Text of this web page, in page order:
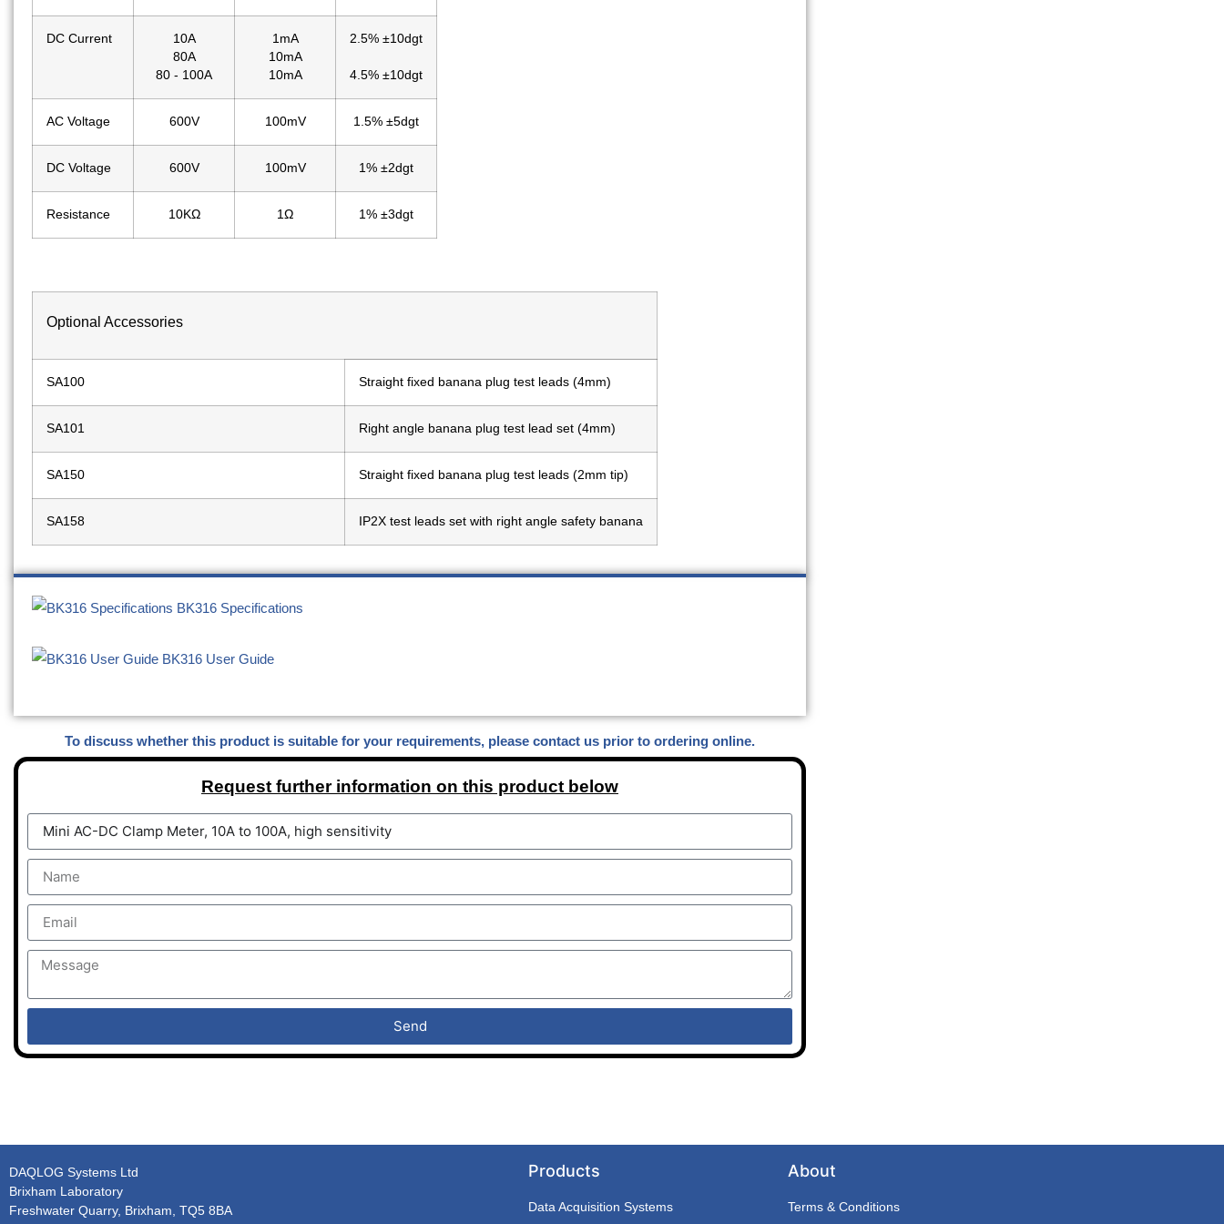
DC Current
10A
80A
80 - 100A
1mA
10mA
10mA
2.5% ±10dgt
4.5% ±10dgt
AC Voltage 600V 100mV 1.5% ±5dgt
DC Voltage 600V 100mV 1% ±2dgt
Resistance 10KΩ 1Ω 1% ±3dgt
Optional Accessories
SA100 Straight fixed banana plug test leads (4mm)
SA101 Right angle banana plug test lead set (4mm)
SA150 Straight fixed banana plug test leads (2mm tip)
SA158 IP2X test leads set with right angle safety banana
BK316 Specifications
BK316 User Guide
To discuss whether this product is suitable for your requirements, please contact us prior to ordering online.
Request further information on this product below
Send
DAQLOG Systems Ltd
Brixham Laboratory
Freshwater Quarry, Brixham, TQ5 8BA
Products
Data Acquisition Systems
About
Terms & Conditions